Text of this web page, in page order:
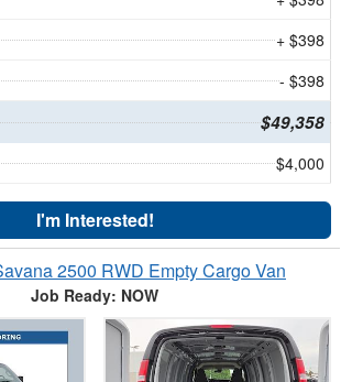
+ $398
- $398
$49,358
$4,000
I'm Interested!
2500 RWD Empty Cargo Van
Job Ready: NOW